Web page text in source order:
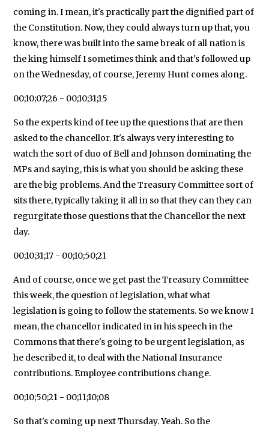
coming in. I mean, it's practically part the dignified part of
the Constitution. Now, they could always turn up that, you
know, there was built into the same break of all nation is
the king himself I sometimes think and that's followed up
on the Wednesday, of course, Jeremy Hunt comes along.
00;10;07;26 - 00;10;31;15
So the experts kind of tee up the questions that are then
asked to the chancellor. It's always very interesting to
watch the sort of duo of Bell and Johnson dominating the
MPs and saying, this is what you should be asking these
are the big problems. And the Treasury Committee sort of
sits there, typically taking it all in so that they can they can
regurgitate those questions that the Chancellor the next
day.
00;10;31;17 - 00;10;50;21
And of course, once we get past the Treasury Committee
this week, the question of legislation, what what
legislation is going to follow the statements. So we know I
mean, the chancellor indicated in in his speech in the
Commons that there's going to be urgent legislation, as
he described it, to deal with the National Insurance
contributions. Employee contributions change.
00;10;50;21 - 00;11;10;08
So that's coming up next Thursday. Yeah. So the